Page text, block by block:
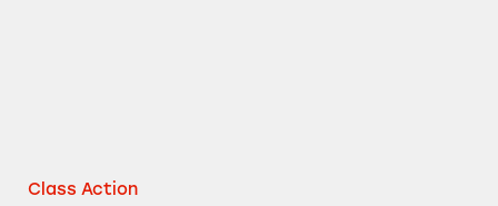
Class Action